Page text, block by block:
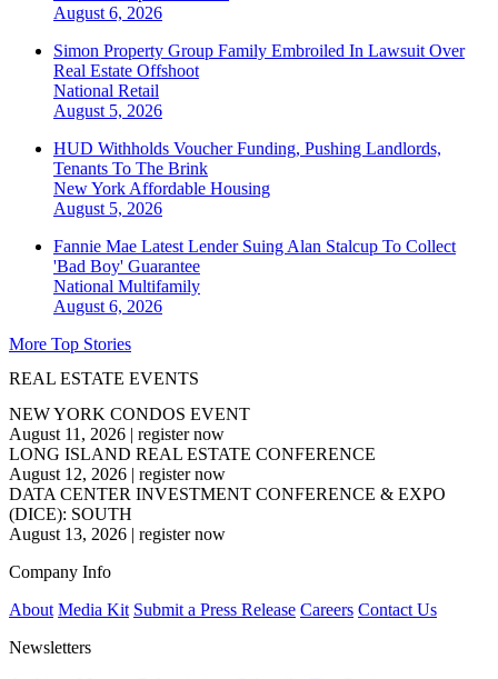
August 6, 2026
Simon Property Group Family Embroiled In Lawsuit Over
Real Estate Offshoot
National Retail
August 5, 2026
HUD Withholds Voucher Funding, Pushing Landlords,
Tenants To The Brink
New York Affordable Housing
August 5, 2026
Fannie Mae Latest Lender Suing Alan Stalcup To Collect
'Bad Boy' Guarantee
National Multifamily
August 6, 2026
More Top Stories
REAL ESTATE EVENTS
NEW YORK CONDOS EVENT
August 11, 2026 | register now
LONG ISLAND REAL ESTATE CONFERENCE
August 12, 2026 | register now
DATA CENTER INVESTMENT CONFERENCE & EXPO
(DICE): SOUTH
August 13, 2026 | register now
Company Info
About Media Kit Submit a Press Release Careers Contact Us
Newsletters